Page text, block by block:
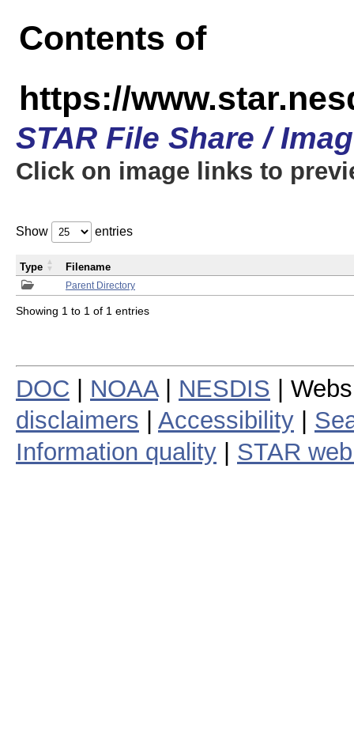
Contents of
https://
STAR File Share /
Click on image links to
Show entries
Parent Directory
Type Filename
Showing 1 to 1 of 1 entries
DOC NOAA| NESDIS |
disclaimers
Accessibility
Information quality
STAR